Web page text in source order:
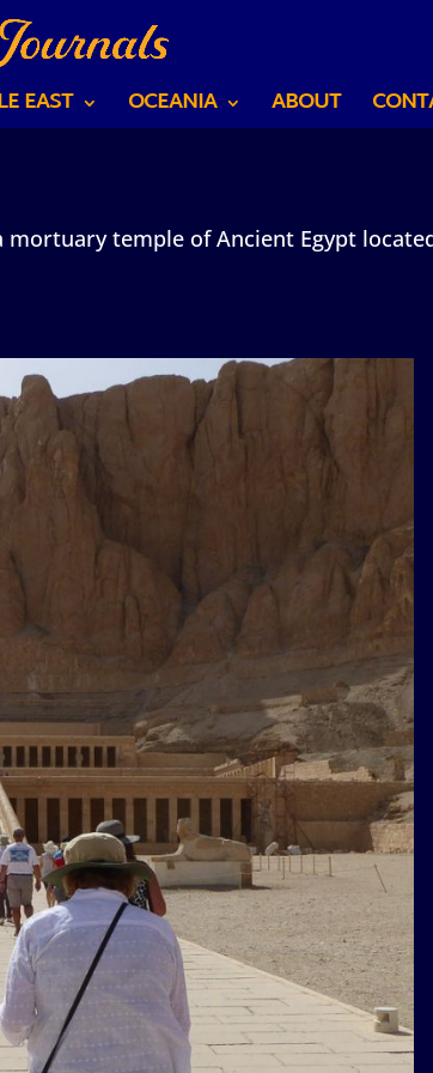
EAST OCEANIA ABOUT
temple of Ancient Egypt